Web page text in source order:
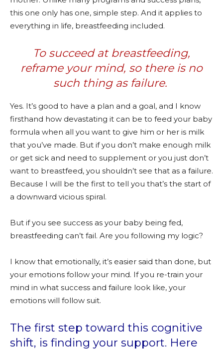
this one only has one, simple step. And it applies to
everything in life, breastfeeding included.
To succeed at breastfeeding,
reframe your mind, so there is no
such thing as failure.
Yes. It’s good to have a plan and a goal, and I know
firsthand how devastating it can be to feed your baby
formula when all you want to give him or her is milk
that you’ve made. But if you don’t make enough milk
or get sick and need to supplement or you just don’t
want to breastfeed, you shouldn’t see that as a failure.
Because I will be the first to tell you that’s the start of
a downward vicious spiral.
But if you see success as your baby being fed,
breastfeeding can’t fail. Are you following my logic?
I know that emotionally, it’s easier said than done, but
your emotions follow your mind. If you re-train your
mind in what success and failure look like, your
emotions will follow suit.
The first step toward this cognitive
shift, is finding your support. Here